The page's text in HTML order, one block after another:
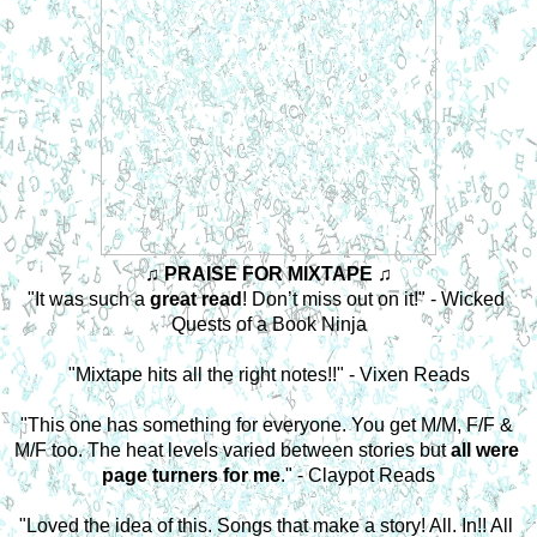
♫ PRAISE FOR MIXTAPE ♫
"It was such a great read ! Don’t miss out on it!" - Wicked
Quests of a Book Ninja
"Mixtape hits all the right notes!!" - Vixen Reads
"This one has something for everyone. You get M/M, F/F &
M/F too. The heat levels varied between stories but all were
page turners for me." - Claypot Reads
"Loved the idea of this. Songs that make a story! All. In!! All